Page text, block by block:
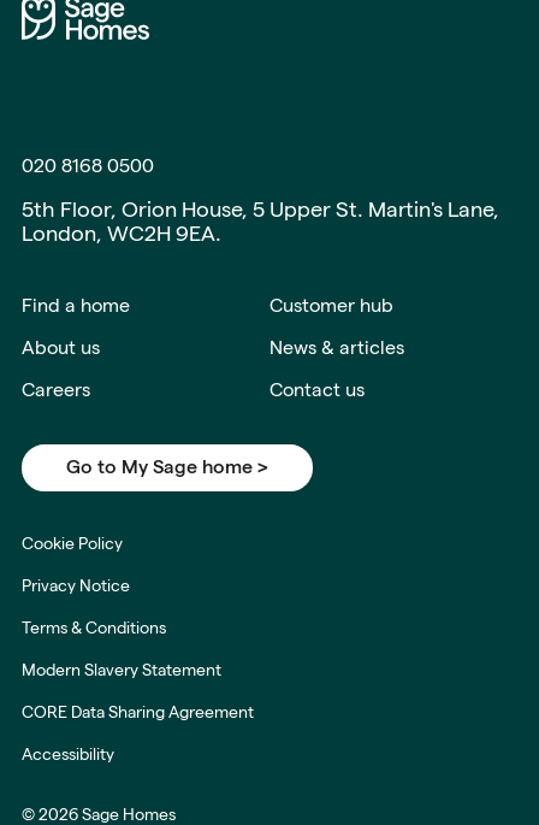
020 8168 0500
5th Floor, Orion House, 5 Upper St. Martin's Lane,
London, WC2H 9EA.
Find a home Customer hub
About us News & articles
Careers Contact us
Go to My Sage home >
Cookie Policy
Privacy Notice
Terms & Conditions
Modern Slavery Statement
CORE Data Sharing Agreement
Accessibility
© 2026 Sage Homes